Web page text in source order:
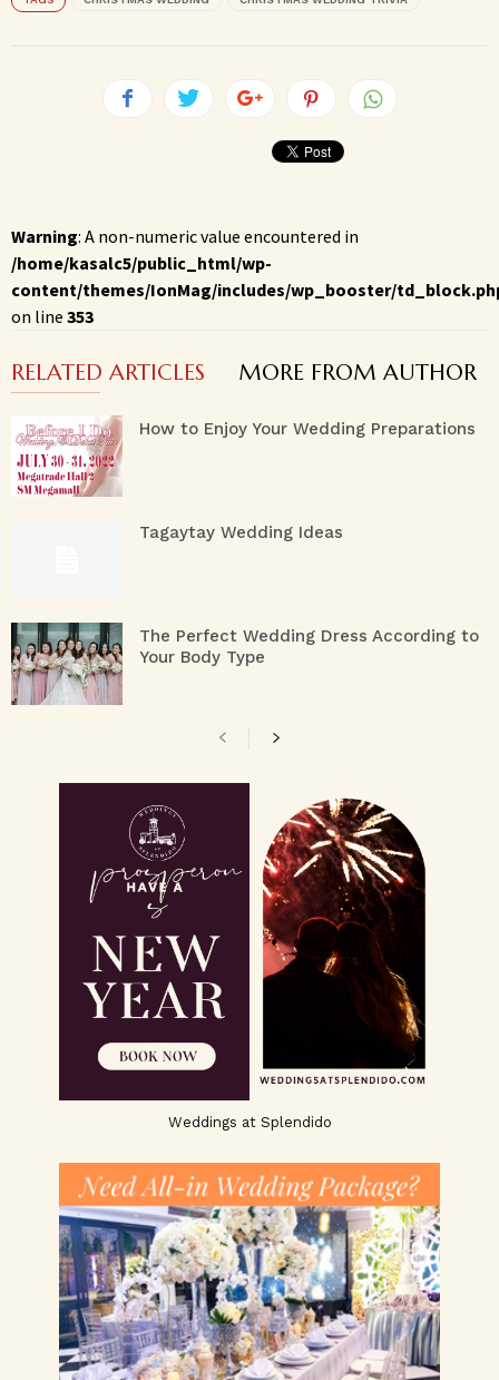
Warning: A non-numeric value encountered in
/home/kasalc5/public_html/wp-
content/themes/IonMag/includes/wp_booster/
on line 353
RELATED ARTICLES MORE FROM AUTHOR
How to Enjoy Your Wedding Preparations
Tagaytay Wedding Ideas
The Perfect Wedding Dress According to
Your Body Type
Weddings at Splendido